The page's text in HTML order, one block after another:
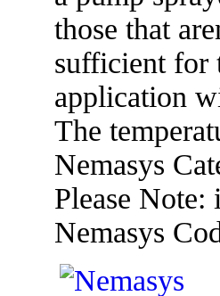
those that
sufficient for
application
The
Nemasys
Please
Nemasys